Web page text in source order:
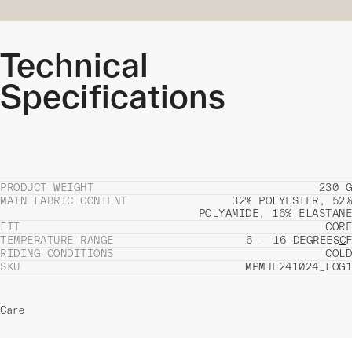
Technical
Specifications
PRODUCT WEIGHT
230 G
MAIN FABRIC CONTENT
32% POLYESTER, 52%
POLYAMIDE, 16% ELASTANE
FIT
CORE
TEMPERATURE RANGE
6 - 16 DEGREESCF
RIDING CONDITIONS
COLD
SKU
MPMJE241024_FOG1
Care